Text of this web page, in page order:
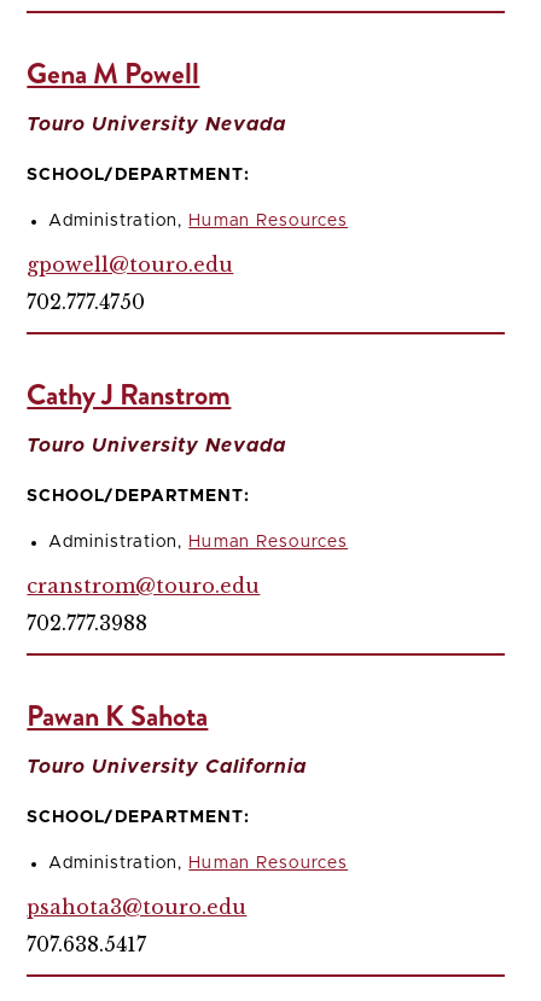
Gena M Powell
Touro University Nevada
SCHOOL/DEPARTMENT:
Administration, Human Resources
gpowell@touro.edu
702.777.4750
Cathy J Ranstrom
Touro University Nevada
SCHOOL/DEPARTMENT:
Administration, Human Resources
cranstrom@touro.edu
702.777.3988
Pawan K Sahota
Touro University California
SCHOOL/DEPARTMENT:
Administration, Human Resources
psahota3@touro.edu
707.638.5417